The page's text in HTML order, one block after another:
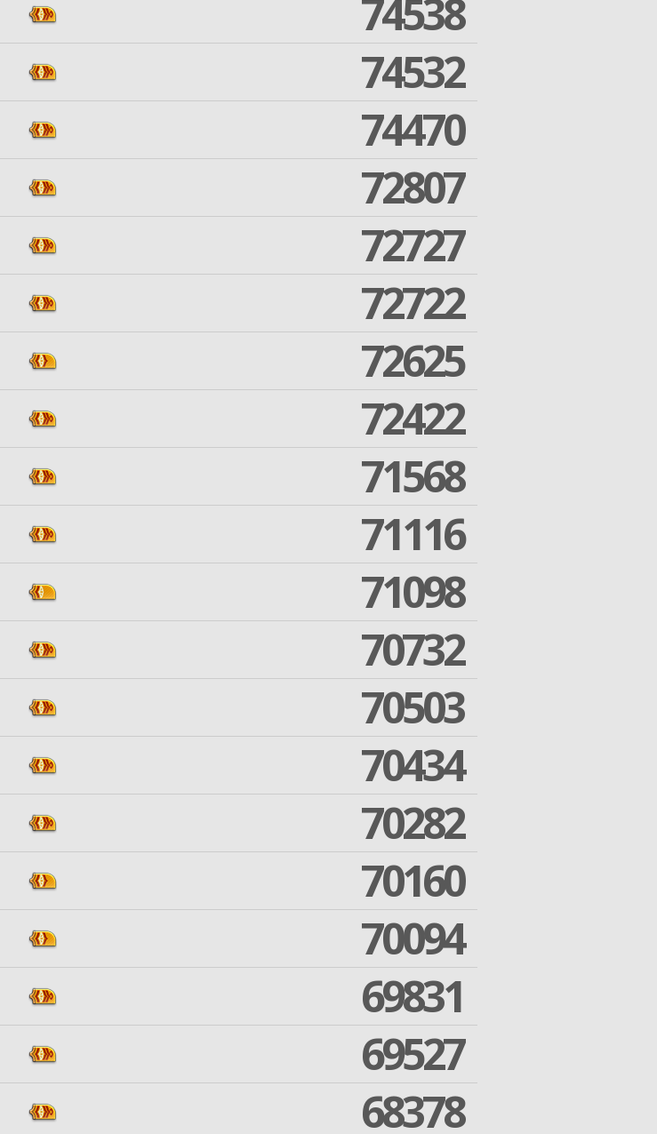
74538
74532
74470
72807
72727
72722
72625
72422
71568
71116
71098
70732
70503
70434
70282
70160
70094
69831
69527
68378